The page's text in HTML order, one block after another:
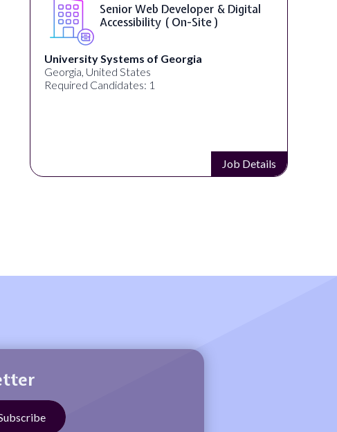
Senior Web Developer & Digital
Accessibility ( On-Site )
Systems of Georgia
United States
Candidates: 1